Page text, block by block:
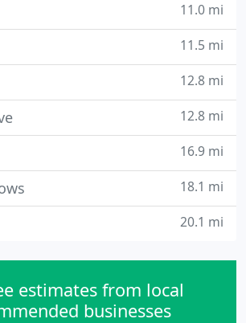
11.0 mi
11.5 mi
12.8 mi
12.8 mi
16.9 mi
18.1 mi
20.1 mi
estimates from local
businesses